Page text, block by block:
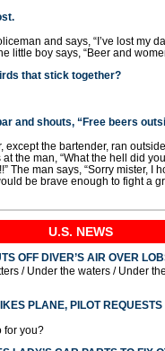
and says, “I’ve lost my
little boy says, “Beer and
that stick together?
and shouts, “Free beers
except the bartender, ran
the man, “What the hell did
The man says, “Sorry mister, I
be brave enough to fight a
U.S. NEWS
OFF DIVER’S AIR OVER
/ Under the waters / Under
PLANE, PILOT REQUESTS
for you?